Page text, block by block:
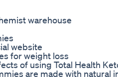
warehouse
website
for weight loss
of using Total Health
are made with natural